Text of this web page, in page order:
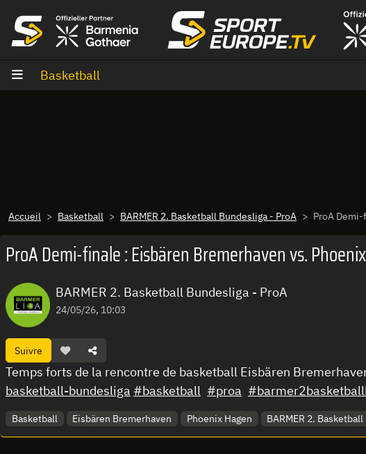
Basketball
Accueil Basketball BARMER 2. Basketball Bundesliga - ProA ProA
ProA Demi-finale : Eisbären Bremerhaven vs.
BARMER 2. Basketball Bundesliga - ProA
24/05/26, 10:03
Suivre
Temps forts de la rencontre de basketball Eisbären
basketball-bundesliga #basketball #proa
Basketball Eisbären Bremerhaven Phoenix Hagen BARMER 2.